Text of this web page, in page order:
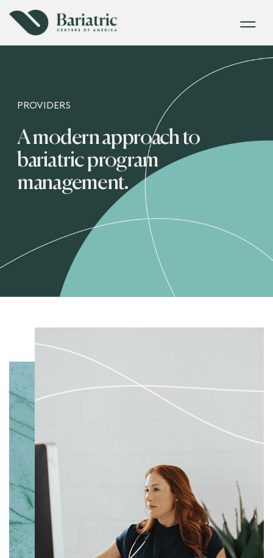
PROVIDERS
A modern approach to
bariatric program
management.